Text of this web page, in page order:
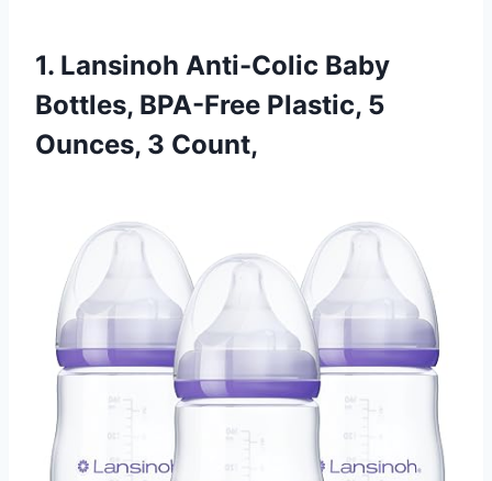
1. Lansinoh Anti-Colic Baby
Bottles, BPA-Free Plastic, 5
Ounces, 3 Count,